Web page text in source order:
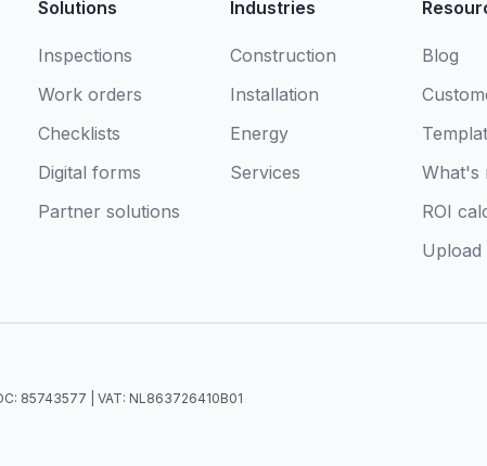
Solutions
Inspections
Work orders
Checklists
Digital forms
Partner solutions
Industries
Construction
Installation
Energy
Services
Blog
What's
ROI
Upload
85743577 | VAT: NL863726410B01